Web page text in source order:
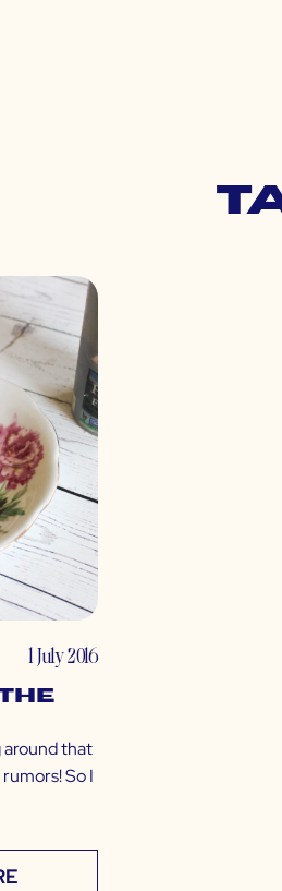
1 July 2016
the
around that
So I